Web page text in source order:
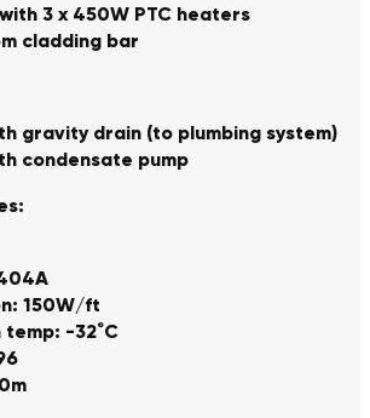
3 x 450W PTC heaters
cladding bar
gravity drain (to plumbing system)
condensate pump
150W/ft
-32˚C